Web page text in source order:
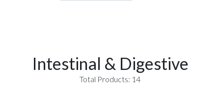
Intestinal & Digestive
Total Products: 14